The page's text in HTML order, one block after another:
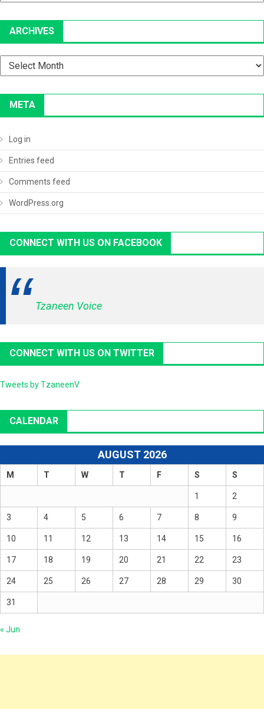
ARCHIVES
Archives
META
Log in
Entries feed
Comments feed
WordPress.org
CONNECT WITH US ON FACEBOOK
Tzaneen Voice
CONNECT WITH US ON TWITTER
Tweets by TzaneenV
CALENDAR
AUGUST 2026
M T W T F S S
1 2
3 4 5 6 7 8 9
10 11 12 13 14 15 16
17 18 19 20 21 22 23
24 25 26 27 28 29 30
31
« Jun